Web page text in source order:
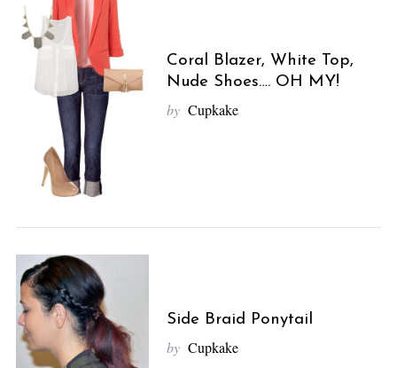
Coral Blazer, White Top,
Nude Shoes…. OH MY!
by Cupkake
Side Braid Ponytail
by Cupkake